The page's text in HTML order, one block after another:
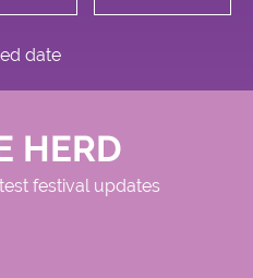
date
HERD
festival updates